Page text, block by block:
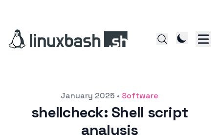
January 2025 • Software
shellcheck: Shell script
analysis